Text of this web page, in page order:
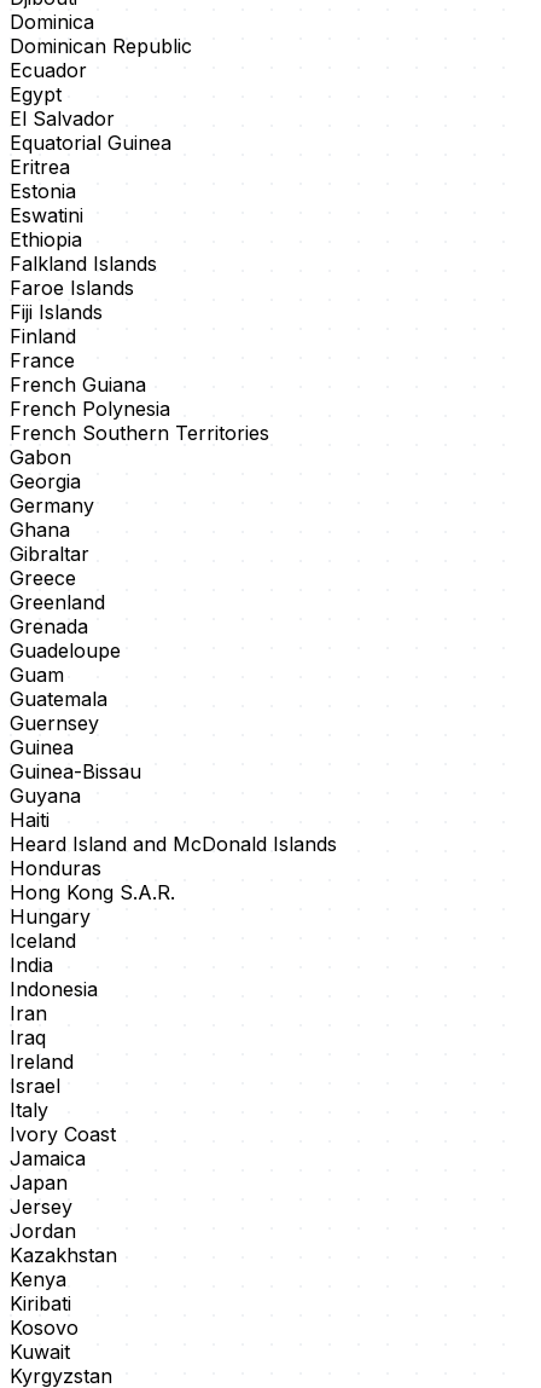
Dominica
Dominican Republic
Ecuador
Egypt
El Salvador
Equatorial Guinea
Eritrea
Estonia
Eswatini
Ethiopia
Falkland Islands
Faroe Islands
Fiji Islands
Finland
France
French Guiana
French Polynesia
French Southern Territories
Gabon
Georgia
Germany
Ghana
Gibraltar
Greece
Greenland
Grenada
Guadeloupe
Guam
Guatemala
Guernsey
Guinea
Guinea-Bissau
Guyana
Haiti
Heard Island and McDonald Islands
Honduras
Hong Kong S.A.R.
Hungary
Iceland
India
Indonesia
Iran
Iraq
Ireland
Israel
Italy
Ivory Coast
Jamaica
Japan
Jersey
Jordan
Kazakhstan
Kenya
Kiribati
Kosovo
Kuwait
Kyrgyzstan